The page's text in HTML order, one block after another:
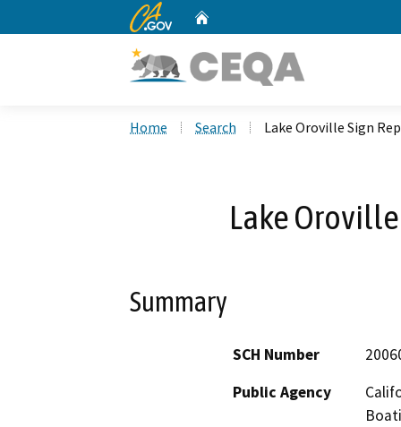
CA.gov
Home Search Lake Oroville Sign
Lake
Summary
SCH Number
Public Agency